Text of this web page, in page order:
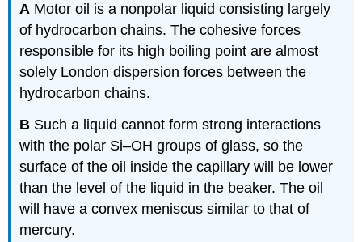
A Motor oil is a nonpolar liquid consisting largely
of hydrocarbon chains. The cohesive forces
responsible for its high boiling point are almost
solely London dispersion forces between the
hydrocarbon chains.
B Such a liquid cannot form strong interactions
with the polar Si–OH groups of glass, so the
surface of the oil inside the capillary will be lower
than the level of the liquid in the beaker. The oil
will have a convex meniscus similar to that of
mercury.